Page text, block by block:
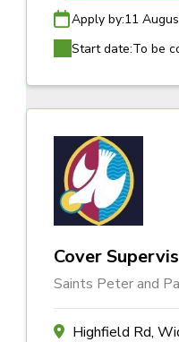
Apply by:11
Start date:To be
Cover
Saints Peter and
Highfield Rd,